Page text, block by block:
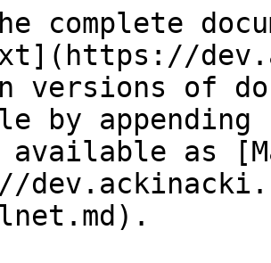
complete
versions of
by
available as